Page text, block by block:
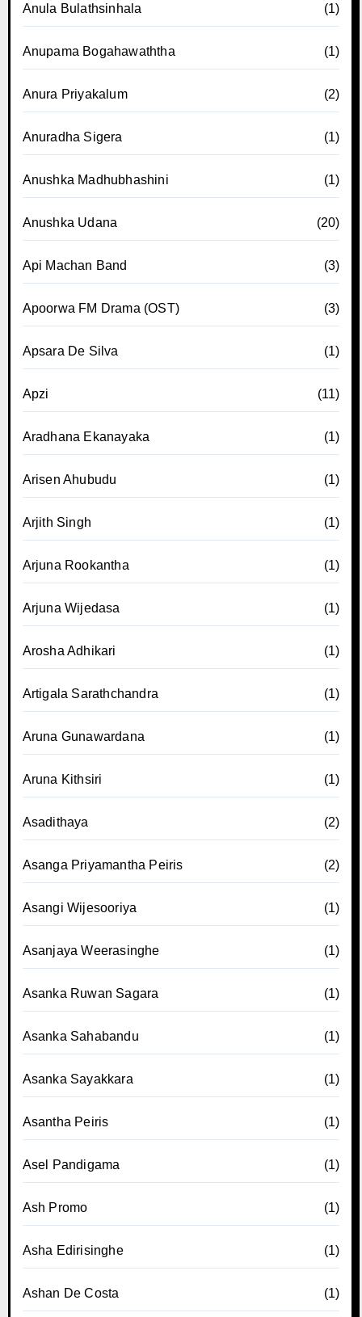
Anula Bulathsinhala (1)
Anupama Bogahawaththa (1)
Anura Priyakalum (2)
Anuradha Sigera (1)
Anushka Madhubhashini (1)
Anushka Udana (20)
Api Machan Band (3)
Apoorwa FM Drama (OST) (3)
Apsara De Silva (1)
Apzi (11)
Aradhana Ekanayaka (1)
Arisen Ahubudu (1)
Arjith Singh (1)
Arjuna Rookantha (1)
Arjuna Wijedasa (1)
Arosha Adhikari (1)
Artigala Sarathchandra (1)
Aruna Gunawardana (1)
Aruna Kithsiri (1)
Asadithaya (2)
Asanga Priyamantha Peiris (2)
Asangi Wijesooriya (1)
Asanjaya Weerasinghe (1)
Asanka Ruwan Sagara (1)
Asanka Sahabandu (1)
Asanka Sayakkara (1)
Asantha Peiris (1)
Asel Pandigama (1)
Ash Promo (1)
Asha Edirisinghe (1)
Ashan De Costa (1)